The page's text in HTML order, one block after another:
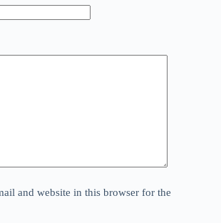
and website in this browser for the